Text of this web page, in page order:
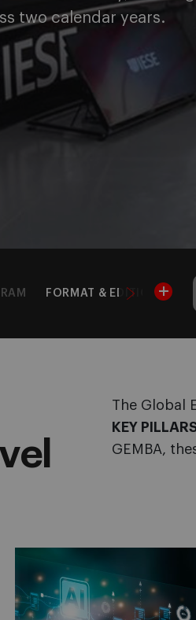
FORMAT & EDITIONS
two calendar years.
The Global
KEY
GEMBA,